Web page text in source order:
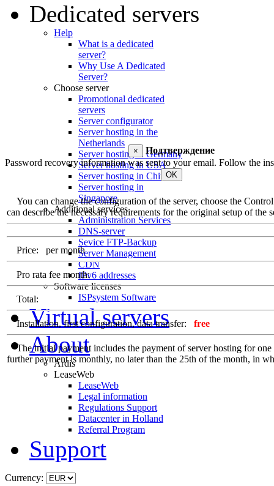
Dedicated servers
Help
What is a dedicated
server?
Why Use A Dedicated
Server?
Choose server
Promotional dedicated
servers
Server configurator
Server hosting in the
Netherlands
Server hosting in Germany
Server hosting in USA
Server hosting in China
Server hosting in
Singapore
Additional services
Administration Services
DNS-server
Sevice FTP-Backup
Server Management
CDN
IPv6 addresses
Software licenses
ISPsystem Software
Virtual servers
About
Ardis
LeaseWeb
LeaseWeb
Legal information
Regulations Support
Datacenter in Holland
Referral Program
Support
Currency:
You can change the configuration of the server, choose the
can describe the necessary requirements for the original setup of the
Price: per month
Pro rata fee month:
Total:
Installation, first configuration, data transfer: free
The initial payment includes the payment of server hosting for
further payment is monthly, no later than the 25th of the month, in
×
Подтверждение
Password recovery information was sent to your email. Follow the
OK